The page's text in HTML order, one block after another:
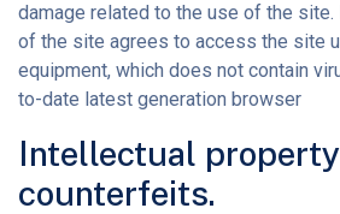
damage related to the use of the site.
of the site agrees to access the site
equipment, which does not contain
to-date latest generation browser
Intellectual
counterfeits.